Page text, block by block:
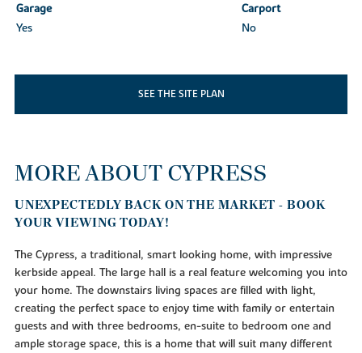
Garage
Carport
Yes
No
SEE THE SITE PLAN
MORE ABOUT CYPRESS
UNEXPECTEDLY BACK ON THE MARKET - BOOK
YOUR VIEWING TODAY!
The Cypress, a traditional, smart looking home, with impressive
kerbside appeal. The large hall is a real feature welcoming you into
your home. The downstairs living spaces are filled with light,
creating the perfect space to enjoy time with family or entertain
guests and with three bedrooms, en-suite to bedroom one and
ample storage space, this is a home that will suit many different